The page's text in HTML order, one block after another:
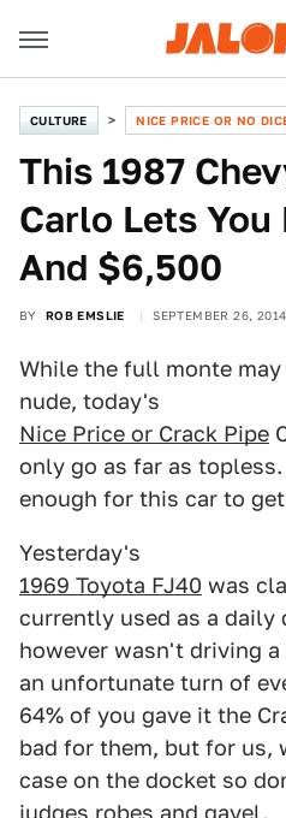
CULTURE NICE PRICE OR NO
This 1987
Carlo Lets You
And $6,500
BY ROB EMSLIE SEPTEMBER 26,
While the full monte
nude, today's
Nice Price or Crack Pipe
only go as far as
enough for this car to
Yesterday's
1969 Toyota FJ40 was
currently used as a daily
however wasn't driving a
an unfortunate turn of
64% of you gave it the
bad for them, but for us,
case on the docket so
judges robes and gavel.